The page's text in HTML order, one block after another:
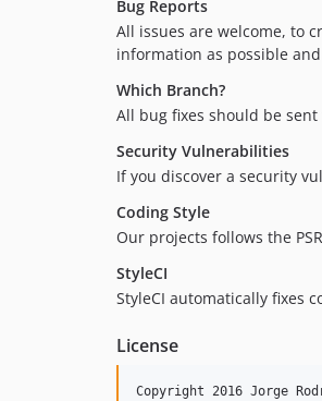
Bug Reports
All issues are welcome, to
information as possible
Which Branch?
All bug fixes should be
Security Vulnerabilities
If you discover a security
Coding Style
Our projects follows the
StyleCI
StyleCI automatically fixes
License
Copyright 2016 Jorge